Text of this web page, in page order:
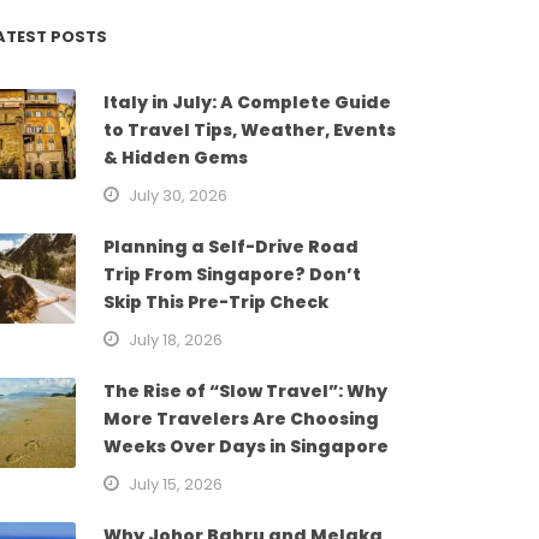
POSTS
Italy in July: A Complete Guide
to Travel Tips, Weather, Events
& Hidden Gems
July 30, 2026
Planning a Self-Drive Road
Trip From Singapore? Don’t
Skip This Pre-Trip Check
July 18, 2026
The Rise of “Slow Travel”: Why
More Travelers Are Choosing
Weeks Over Days in Singapore
July 15, 2026